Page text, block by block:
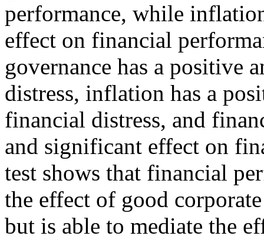
performance, while
effect on financial
governance has a positive
distress, inflation has a
financial distress, and
and significant effect on
test shows that financial
the effect of good
but is able to mediate the